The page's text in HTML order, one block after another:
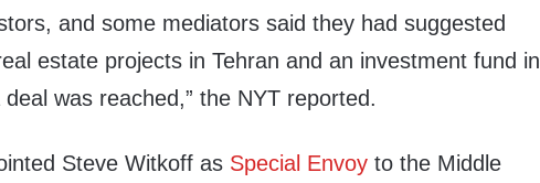
and some mediators said they had suggested
estate projects in Tehran and an investment fund in
was reached,” the NYT reported.
Steve Witkoff as Special Envoy to the Middle